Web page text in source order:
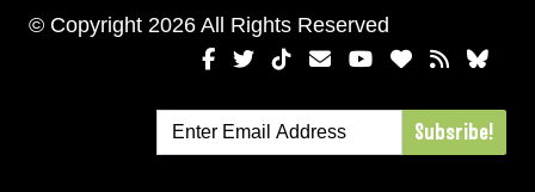
© Copyright 2026 All Rights Reserved